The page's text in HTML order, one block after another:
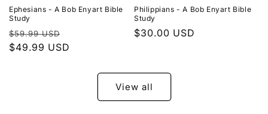
Ephesians - A Bob Enyart Bible
Study
Regular
price
$59.99 USD
price
$49.99 USD
Philippians - A Bob Enyart Bible
Study
Regular
$30.00 USD
View all